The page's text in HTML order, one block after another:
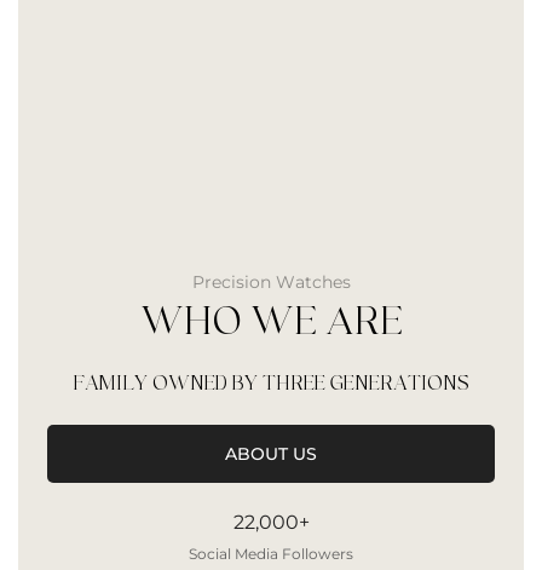
Precision Watches
WHO WE ARE
FAMILY OWNED BY THREE GENERATIONS
ABOUT US
22,000+
Social Media Followers